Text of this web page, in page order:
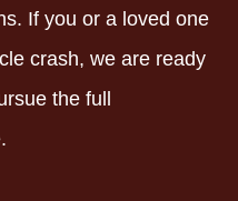
If you or a loved one
crash, we are ready
the full